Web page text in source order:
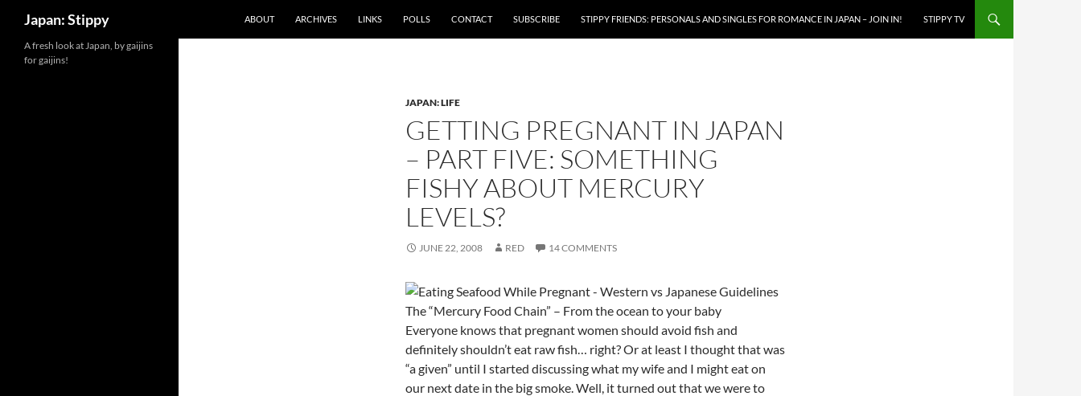
Japan: Stippy ABOUT ARCHIVES LINKS POLLS CONTACT SUBSCRIBE STIPPY FRIENDS: PERSONALS AND SINGLES FOR ROMANCE IN JAPAN – JOIN IN! STIPPY TV
JAPAN: LIFE
GETTING PREGNANT IN JAPAN
– PART FIVE: SOMETHING
FISHY ABOUT MERCURY
LEVELS?
JUNE 22, 2008 RED 14 COMMENTS
The “Mercury Food Chain” – From the ocean to your baby
Everyone knows that pregnant women should avoid fish and
definitely shouldn’t eat raw fish… right? Or at least I thought that was
“a given” until I started discussing what my wife and I might eat on
our next date in the big smoke. Well, it turned out that we were to
A fresh look at Japan, by gaijins
for gaijins!